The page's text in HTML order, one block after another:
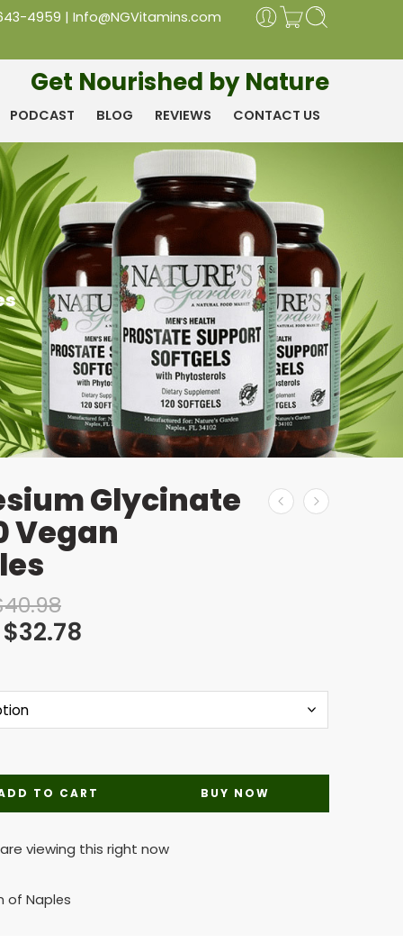
4959 | Info@NGVitamins.com
Get Nourished by Nature
PODCAST BLOG REVIEWS CONTACT US
Glycinate
Vegan
40.98
$32.78
TO CART BUY NOW
are viewing this right now
of Naples